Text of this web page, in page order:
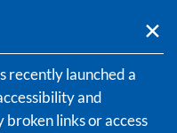
recently launched a
and
links or access